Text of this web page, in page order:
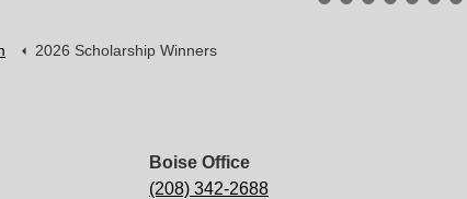
2026 Scholarship Winners
Boise Office
(208) 342-2688